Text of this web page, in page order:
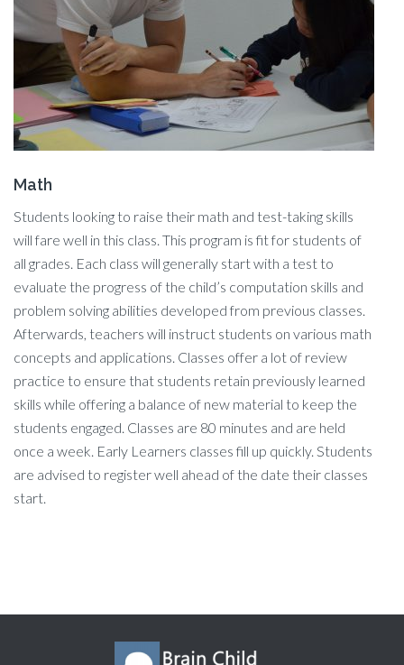
Math
Students looking to raise their math and test-taking skills
will fare well in this class. This program is fit for students of
all grades. Each class will generally start with a test to
evaluate the progress of the child’s computation skills and
problem solving abilities developed from previous classes.
Afterwards, teachers will instruct students on various math
concepts and applications. Classes offer a lot of review
practice to ensure that students retain previously learned
skills while offering a balance of new material to keep the
students engaged. Classes are 80 minutes and are held
once a week. Early Learners classes fill up quickly. Students
are advised to register well ahead of the date their classes
start.